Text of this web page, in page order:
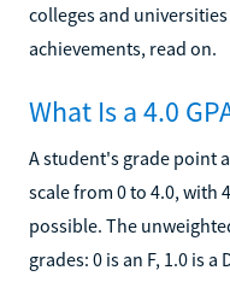
colleges and
achievements, read on.
What Is a 4.0
A student's grade point
scale from 0 to 4.0, with
possible. The
grades: 0 is an F, 1.0 is a